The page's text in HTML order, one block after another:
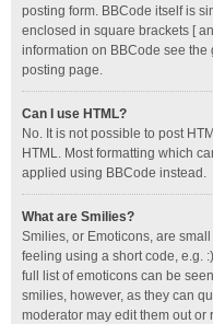
posting form. BBCode itself is
enclosed in square brackets [
information on BBCode see
posting page.
Can I use HTML?
No. It is not possible to post
HTML. Most formatting which
applied using BBCode instead.
What are Smilies?
Smilies, or Emoticons, are
feeling using a short code, e.g.
full list of emoticons can be
smilies, however, as they can
moderator may edit them out or